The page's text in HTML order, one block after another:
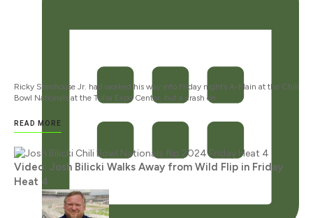
Ricky Stenhouse Jr. had worked his way into Friday night’s A-Main at the Chili
Bowl Nationals at the Tulsa Expo Center, but a crash on
READ MORE
Video: Josh Bilicki Walks Away from Wild Flip in Friday
Heat 4